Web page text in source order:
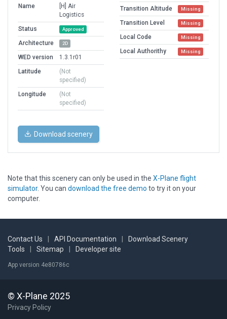
Name
[H] Air
Logistics
Status
Approved
Architecture 2D
WED version
1.3.1r01
Latitude
(Not
specified)
Longitude
(Not
specified)
Transition Altitude Missing
Transition Level Missing
Local Code Missing
Local Authorithy Missing
Download scenery
Note that this scenery can only be used in the X-Plane flight
simulator. You can download the free demo to try it on your
computer.
Contact Us API Documentation
Download Scenery
Tools
Sitemap Developer site
App version 4e80786c
© X-Plane 2025
Privacy Policy